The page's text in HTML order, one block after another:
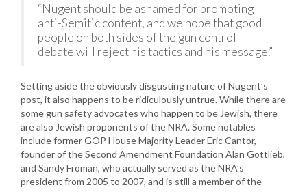
“Nugent should be ashamed for promoting
anti-Semitic content, and we hope that good
people on both sides of the gun control
debate will reject his tactics and his message.”
Setting aside the obviously disgusting nature of Nugent’s
post, it also happens to be ridiculously untrue. While there are
some gun safety advocates who happen to be Jewish, there
are also Jewish proponents of the NRA. Some notables
include former GOP House Majority Leader Eric Cantor,
founder of the Second Amendment Foundation Alan Gottlieb,
and Sandy Froman, who actually served as the NRA’s
president from 2005 to 2007, and is still a member of the